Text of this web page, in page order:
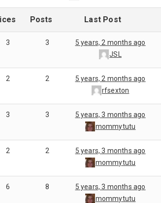
Posts Last Post
3 3
5 years, 2 months ago
JSL
2 2
5 years, 2 months ago
rfsexton
3 3
5 years, 3 months ago
mommytutu
2 2
5 years, 3 months ago
mommytutu
6 8
5 years, 3 months ago
mommytutu